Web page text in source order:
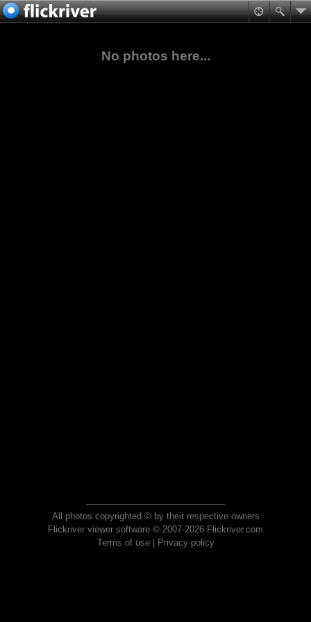
No photos here...
All photos copyrighted © by their respective owners
Flickriver viewer software © 2007-2026 Flickriver.com
Terms of use| Privacy policy